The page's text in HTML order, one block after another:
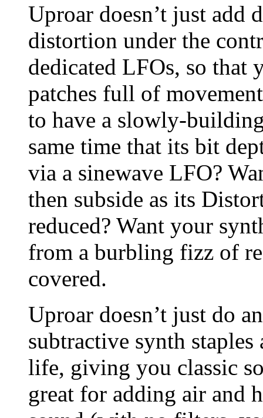
Uproar doesn’t just add
distortion under the
dedicated LFOs, so that
patches full of
to have a slowly-
same time that its bit
via a sinewave LFO?
then subside as its
reduced? Want your
from a burbling fizz of
covered.
Uproar doesn’t just do
subtractive synth
life, giving you classic
great for adding air and